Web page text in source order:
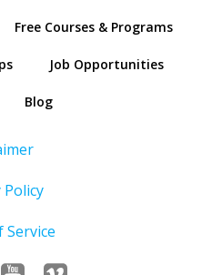
Free Courses & Programs
Job Opportunities
Blog
Policy
Service